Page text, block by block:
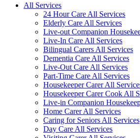
All Services
24 Hour Care All Services
Elderly Care All Services
Live-out Companion
Live-In Care All Services
Bilingual Carers All Services
Dementia Care All Services
Live-Out Care All Services
Part-Time Care All Services
Housekeeper Carer All
Housekeeper Carer Cook All
Live-in Companion
Home Carer All Services
Caring for Seniors All Services
Day Care All Services